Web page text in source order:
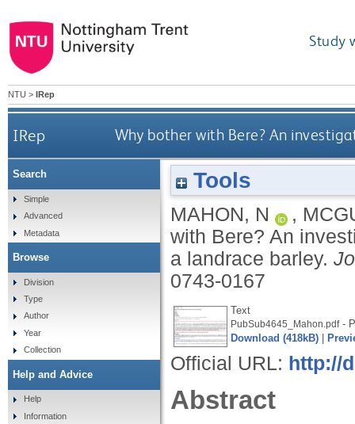
Study
NTU > IRep
IRep Why bother with Bere? An
Tools
MAHON, N ,
with Bere? An
a landrace barley.
0743-0167
Text
PubSub4645_Mahon.pdf-
Download (418kB)
Official URL: http://
Abstract
Search
Simple
Advanced
Metadata
Browse
Division
Type
Author
Year
Collection
Help and Advice
Help
Information